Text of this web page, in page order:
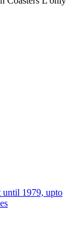
until 1979, upto